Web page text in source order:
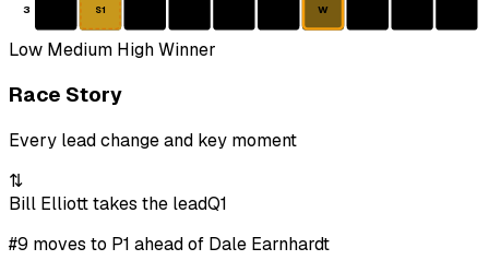
3 S1 W
Low Medium HighWinner
Race Story
Every lead change and key moment
⇅
Bill Elliott takes the leadQ1
#9 moves to P1 ahead of Dale Earnhardt